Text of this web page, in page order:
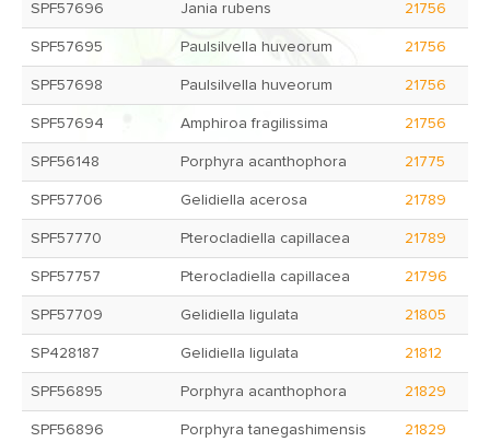
SPF57696 Jania rubens 21756
SPF57695 Paulsilvella huveorum 21756
SPF57698 Paulsilvella huveorum 21756
SPF57694 Amphiroa fragilissima 21756
SPF56148 Porphyra acanthophora 21775
SPF57706 Gelidiella acerosa 21789
SPF57770 Pterocladiella capillacea 21789
SPF57757 Pterocladiella capillacea 21796
SPF57709 Gelidiella ligulata 21805
SP428187 Gelidiella ligulata 21812
SPF56895 Porphyra acanthophora 21829
SPF56896 Porphyra tanegashimensis 21829